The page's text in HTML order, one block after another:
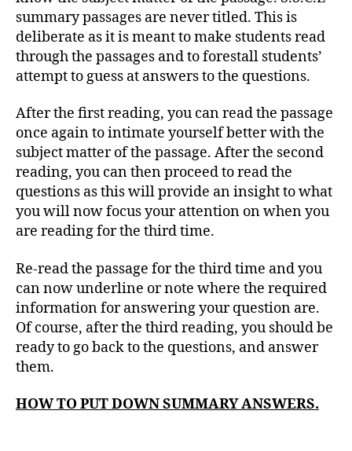
summary passages are never titled. This is
deliberate as it is meant to make students read
through the passages and to forestall students’
attempt to guess at answers to the questions.
After the first reading, you can read the passage
once again to intimate yourself better with the
subject matter of the passage. After the second
reading, you can then proceed to read the
questions as this will provide an insight to what
you will now focus your attention on when you
are reading for the third time.
Re-read the passage for the third time and you
can now underline or note where the required
information for answering your question are.
Of course, after the third reading, you should be
ready to go back to the questions, and answer
them.
HOW TO PUT DOWN SUMMARY ANSWERS.